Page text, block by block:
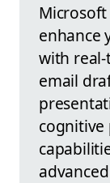
enhance
with
email